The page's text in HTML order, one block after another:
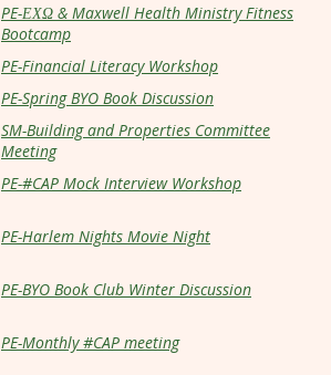
PE-ΕΧΩ & Maxwell Health Ministry Fitness
Bootcamp
PE-Financial Literacy Workshop
PE-Spring BYO Book Discussion
SM-Building and Properties Committee
Meeting
PE-#CAP Mock Interview Workshop
PE-Harlem Nights Movie Night
PE-BYO Book Club Winter Discussion
PE-Monthly #CAP meeting